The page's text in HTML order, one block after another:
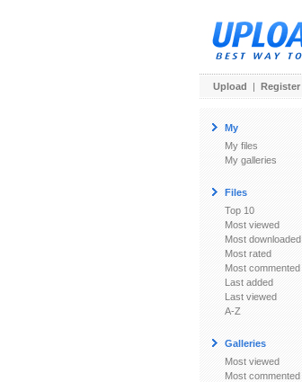
Upload | Register
My
My files
My galleries
Files
Top 10
Most viewed
Most downloaded
Most rated
Most commented
Last added
Last viewed
A-Z
Galleries
Most viewed
Most commented